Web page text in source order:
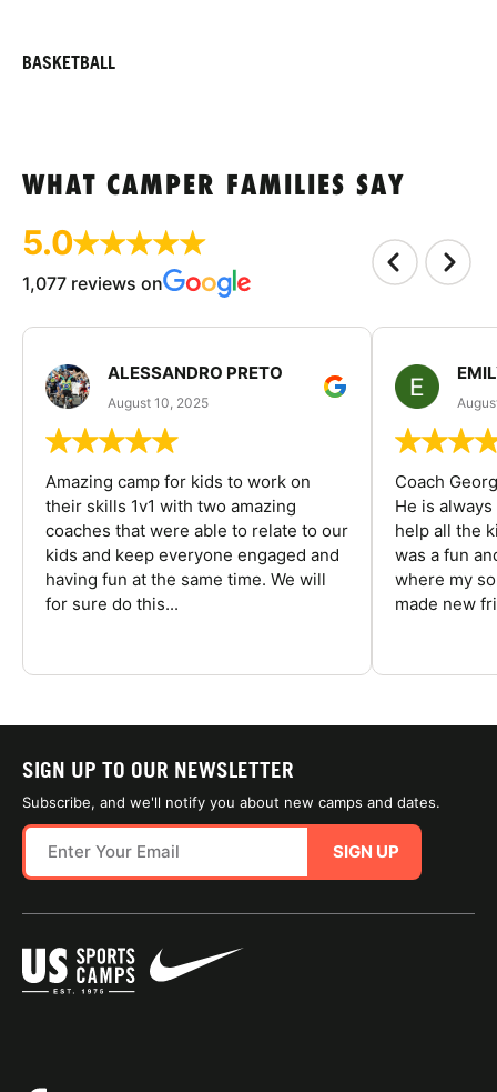
BASKETBALL
WHAT CAMPER FAMILIES SAY
5.0
1,077 reviews on
ALESSANDRO PRETO
August 10, 2025
Amazing camp for kids to work on
their skills 1v1 with two amazing
coaches that were able to relate to our
kids and keep everyone engaged and
having fun at the same time. We will
for sure do this...
Coach
He is
help all the
was a fun
where my
made new
SIGN UP TO OUR NEWSLETTER
Subscribe, and we'll notify you about new camps and dates.
SIGN UP